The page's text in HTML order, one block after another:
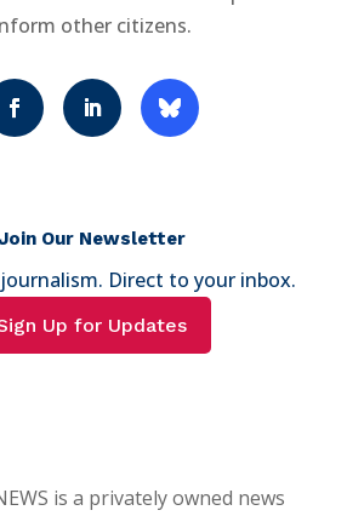
other citizens.
Our Newsletter
Direct to your inbox.
Up for Updates
is a privately owned news